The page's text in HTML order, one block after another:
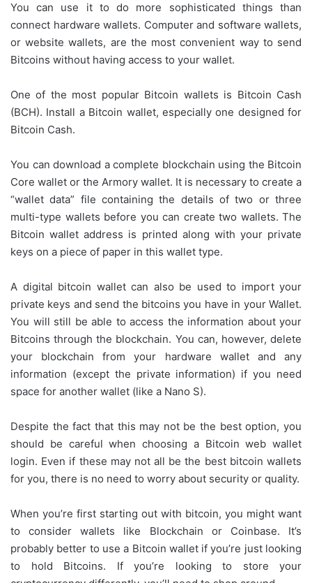
You can use it to do more sophisticated things than
connect hardware wallets. Computer and software wallets,
or website wallets, are the most convenient way to send
Bitcoins without having access to your wallet.
One of the most popular Bitcoin wallets is Bitcoin Cash
(BCH). Install a Bitcoin wallet, especially one designed for
Bitcoin Cash.
You can download a complete blockchain using the Bitcoin
Core wallet or the Armory wallet. It is necessary to create a
“wallet data” file containing the details of two or three
multi-type wallets before you can create two wallets. The
Bitcoin wallet address is printed along with your private
keys on a piece of paper in this wallet type.
A digital bitcoin wallet can also be used to import your
private keys and send the bitcoins you have in your Wallet.
You will still be able to access the information about your
Bitcoins through the blockchain. You can, however, delete
your blockchain from your hardware wallet and any
information (except the private information) if you need
space for another wallet (like a Nano S).
Despite the fact that this may not be the best option, you
should be careful when choosing a Bitcoin web wallet
login. Even if these may not all be the best bitcoin wallets
for you, there is no need to worry about security or quality.
When you’re first starting out with bitcoin, you might want
to consider wallets like Blockchain or Coinbase. It’s
probably better to use a Bitcoin wallet if you’re just looking
to hold Bitcoins. If you’re looking to store your